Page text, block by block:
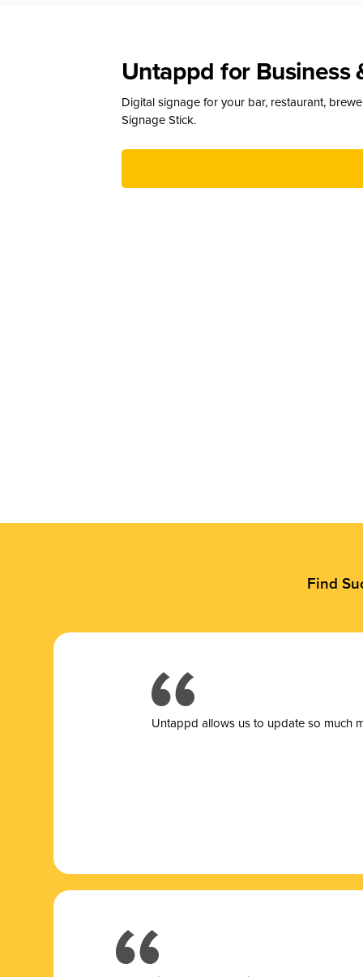
Untappd for Business
Digital signage for your bar, restaurant,
Signage Stick.
Find
Untappd allows us to update so much